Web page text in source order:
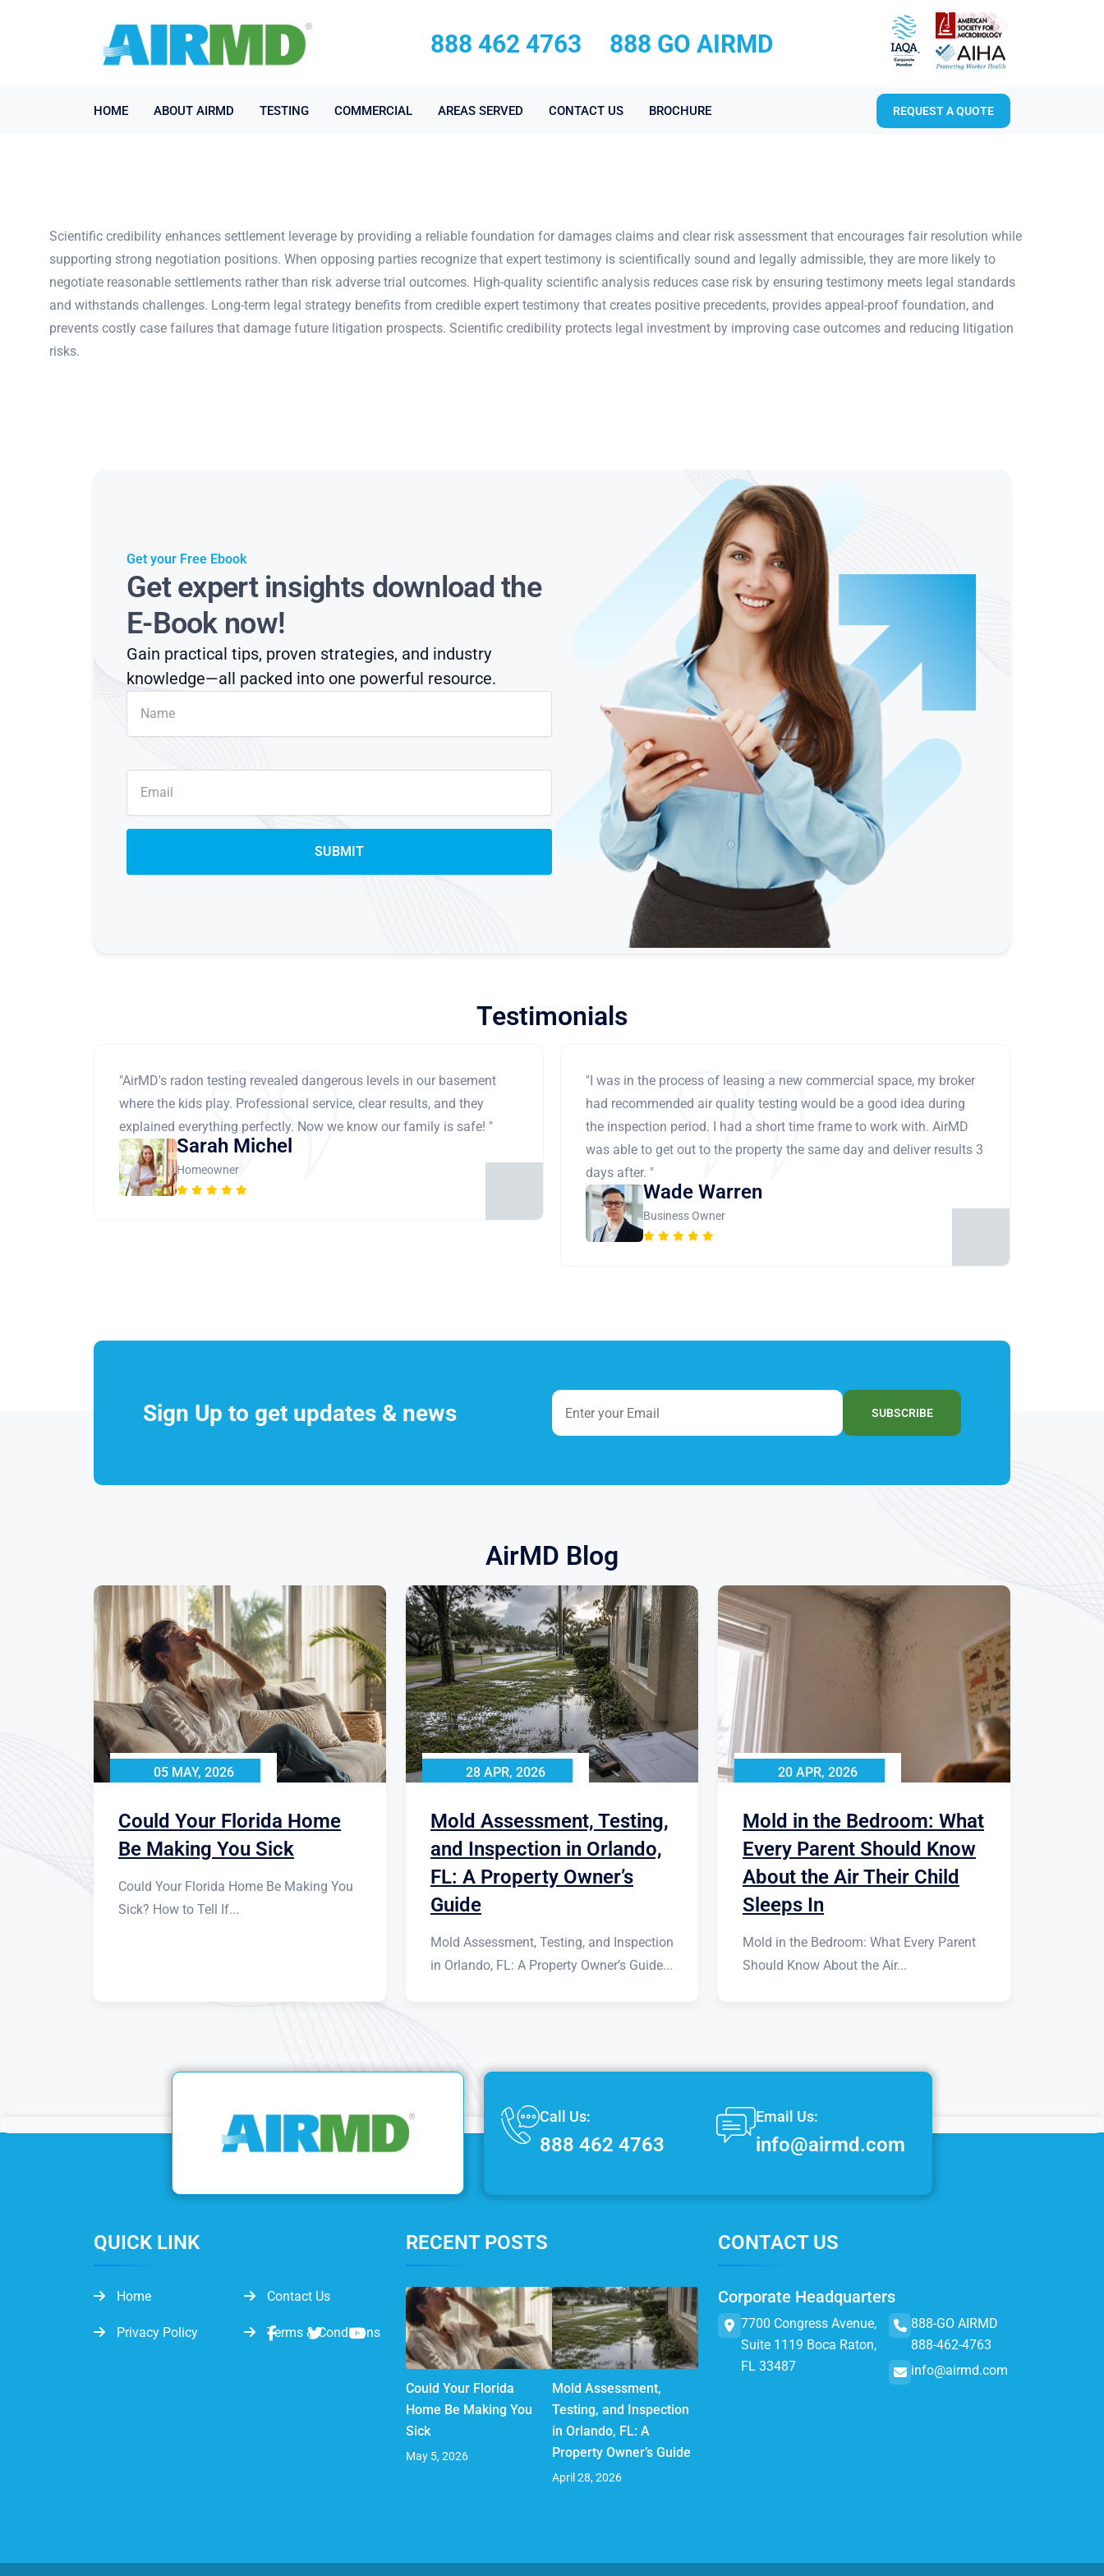
888 462 4763 888 GO AIRMD
HOME ABOUT AIRMD TESTING COMMERCIAL AREAS SERVED CONTACT US BROCHURE REQUEST A QUOTE
Scientific credibility enhances settlement leverage by providing a reliable foundation for damages claims and clear risk assessment that encourages fair resolution while
supporting strong negotiation positions. When opposing parties recognize that expert testimony is scientifically sound and legally admissible, they are more likely to
negotiate reasonable settlements rather than risk adverse trial outcomes. High-quality scientific analysis reduces case risk by ensuring testimony meets legal standards
and withstands challenges. Long-term legal strategy benefits from credible expert testimony that creates positive precedents, provides appeal-proof foundation, and
prevents costly case failures that damage future litigation prospects. Scientific credibility protects legal investment by improving case outcomes and reducing litigation
risks.
Get your Free Ebook
Get expert insights download the
E-Book now!
Gain practical tips, proven strategies, and industry
knowledge—all packed into one powerful resource.
Testimonials
"AirMD's radon testing revealed dangerous levels in our basement
where the kids play. Professional service, clear results, and they
explained everything perfectly. Now we know our family is safe! "
Sarah Michel
Homeowner
"I was in the process of leasing a new commercial space, my broker
had recommended air quality testing would be a good idea during
the inspection period. I had a short time frame to work with. AirMD
was able to get out to the property the same day and deliver results 3
days after. "
Wade Warren
Business Owner
Sign Up to get updates & news SUBSCRIBE
AirMD Blog
05 MAY, 2026
Could Your Florida Home
Be Making You Sick
Could Your Florida Home Be Making You
Sick? How to Tell If...
28 APR, 2026
Mold Assessment, Testing,
and Inspection in Orlando,
FL: A Property Owner’s
Guide
Mold Assessment, Testing, and Inspection
in Orlando, FL: A Property Owner’s Guide...
20 APR, 2026
Mold in the Bedroom: What
Every Parent Should Know
About the Air Their Child
Sleeps In
Mold in the Bedroom: What Every Parent
Should Know About the Air...
Call Us:
888 462 4763
Email Us:
info@airmd.com
QUICK LINK
Home Contact Us
Privacy Policy Terms & Conditions
RECENT POSTS
Could Your Florida
Home Be Making You
Sick
May 5, 2026
Mold Assessment,
Testing, and Inspection
in Orlando, FL: A
Property Owner’s Guide
April 28, 2026
CONTACT US
Corporate Headquarters
7700 Congress Avenue,
Suite 1119 Boca Raton,
FL 33487
888-GO AIRMD
888-462-4763
info@airmd.com